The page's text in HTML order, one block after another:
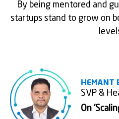
By being mentored and
startups stand to grow on
HEMANT
SVP &
On